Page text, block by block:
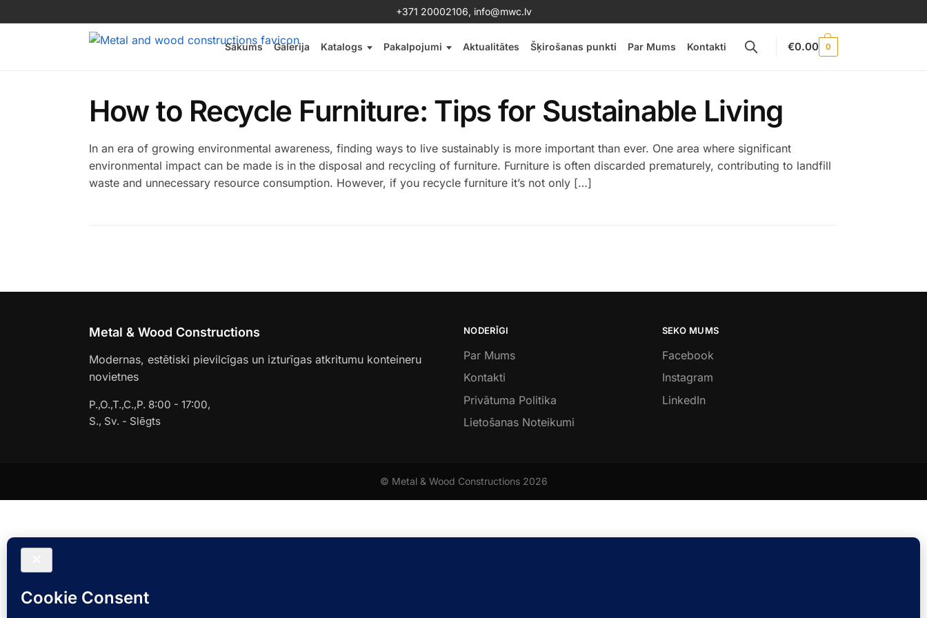
+371 20002106, info@mwc.lv
Sākums Galerija Katalogs Pakalpojumi Aktualitātes Šķirošanas punkti Par Mums Kontakti €0.00 0
How to Recycle Furniture: Tips for Sustainable Living
In an era of growing environmental awareness, finding ways to live sustainably is more important than ever. One area where significant
environmental impact can be made is in the disposal and recycling of furniture. Furniture is often discarded prematurely, contributing to landfill
waste and unnecessary resource consumption. However, if you recycle furniture it’s not only […]
Metal & Wood Constructions
Modernas, estētiski pievilcīgas un izturīgas atkritumu konteineru
novietnes
P.,O.,T.,C.,P. 8:00 - 17:00,
S., Sv. - Slēgts
NODERĪGI
Par Mums
Kontakti
Privātuma Politika
Lietošanas Noteikumi
SEKO MUMS
Facebook
Instagram
LinkedIn
© Metal & Wood Constructions 2026